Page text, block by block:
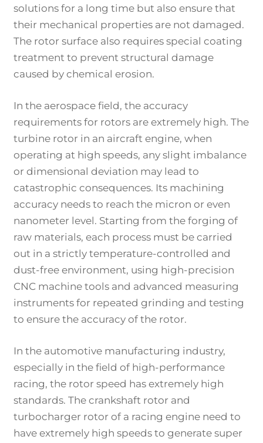
solutions for a long time but also ensure that
their mechanical properties are not damaged.
The rotor surface also requires special coating
treatment to prevent structural damage
caused by chemical erosion.
In the aerospace field, the accuracy
requirements for rotors are extremely high. The
turbine rotor in an aircraft engine, when
operating at high speeds, any slight imbalance
or dimensional deviation may lead to
catastrophic consequences. Its machining
accuracy needs to reach the micron or even
nanometer level. Starting from the forging of
raw materials, each process must be carried
out in a strictly temperature-controlled and
dust-free environment, using high-precision
CNC machine tools and advanced measuring
instruments for repeated grinding and testing
to ensure the accuracy of the rotor.
In the automotive manufacturing industry,
especially in the field of high-performance
racing, the rotor speed has extremely high
standards. The crankshaft rotor and
turbocharger rotor of a racing engine need to
have extremely high speeds to generate super